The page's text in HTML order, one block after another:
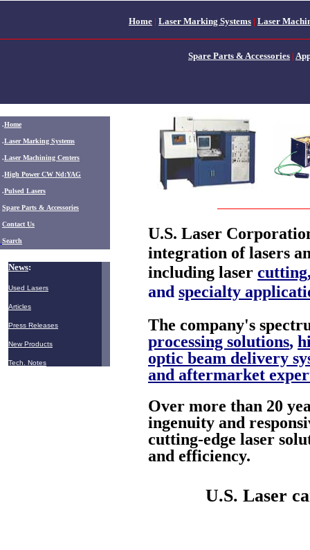
Home | Laser Marking Systems | Laser
Spare Parts & Accessories |
.Home
.Laser Marking Systems
.Laser Machining Centers
.High Power CW Nd:YAG
.Pulsed Lasers
Spare Parts & Accessories
Contact Us
Search
News:
Used Lasers
Articles
Press Releases
New Products
Tech. Notes
U.S. Laser
integration of lasers
including laser cutting
and specialty
The company's
processing solutions,
optic beam delivery
and aftermarket
Over more than 20
ingenuity and
cutting-edge laser
and efficiency.
U.S. Laser